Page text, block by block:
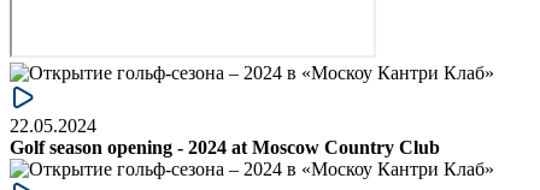
22.05.2024
Golf season opening - 2024 at Moscow Country Club